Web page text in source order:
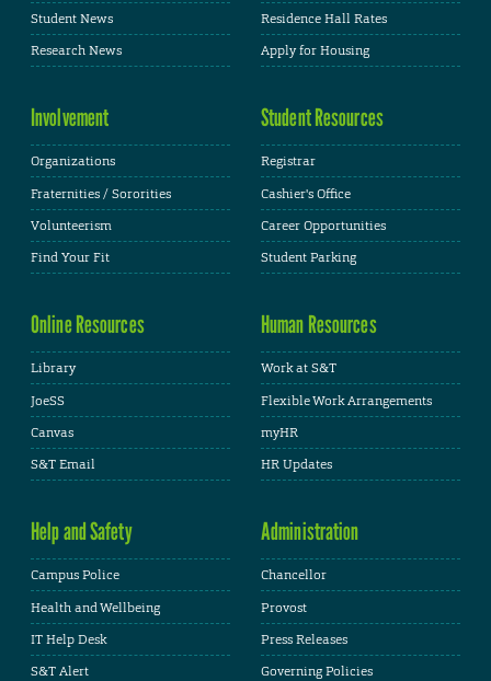
Student News
Research News
Residence Hall Rates
Apply for Housing
Involvement
Organizations
Fraternities / Sororities
Volunteerism
Find Your Fit
Student Resources
Registrar
Cashier's Office
Career Opportunities
Student Parking
Online Resources
Library
JoeSS
Canvas
S&T Email
Human Resources
Work at S&T
Flexible Work Arrangements
myHR
HR Updates
Help and Safety
Campus Police
Health and Wellbeing
IT Help Desk
S&T Alert
Administration
Chancellor
Provost
Press Releases
Governing Policies